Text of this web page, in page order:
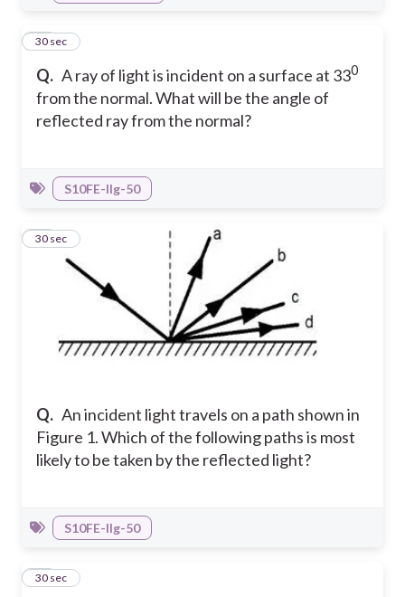
Q. A ray of light is incident on a surface at 330
from the normal. What will be the angle of
reflected ray from the normal?
16
30 sec
S10FE-IIg-50
Q. An incident light travels on a path shown in
Figure 1.Which of the following paths is most
likely to be taken by the reflected light?
17
30 sec
S10FE-IIg-50
18
30 sec